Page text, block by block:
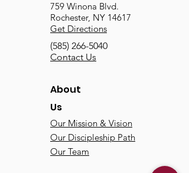
759 Winona Blvd.
Rochester, NY 14617
Get Directions
(585) 266-5040
Contact Us
About
Us
Our Mission & Vision
Our Discipleship Path
Our Team